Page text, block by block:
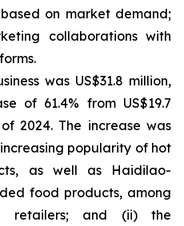
on market demand;
collaborations with
was US$31.8 million,
of 61.4% from US$19.7
2024. The increase was
popularity of hot
as well as Haidilao-
food products, among
retailers; and (ii) the